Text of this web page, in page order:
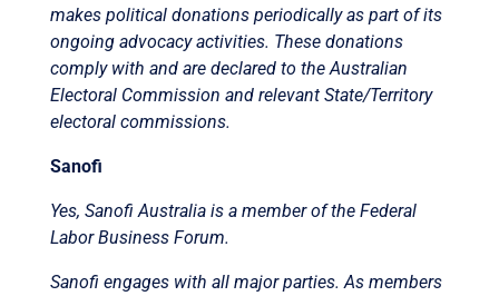
makes political donations periodically as part of its
ongoing advocacy activities. These donations
comply with and are declared to the Australian
Electoral Commission and relevant State/Territory
electoral commissions.
Sanofi
Yes, Sanofi Australia is a member of the Federal
Labor Business Forum.
Sanofi engages with all major parties. As members